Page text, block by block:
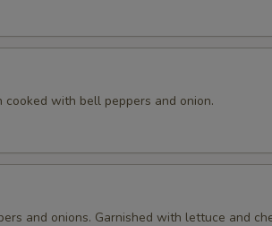
with bell peppers and onion.
and onions. Garnished with lettuce and